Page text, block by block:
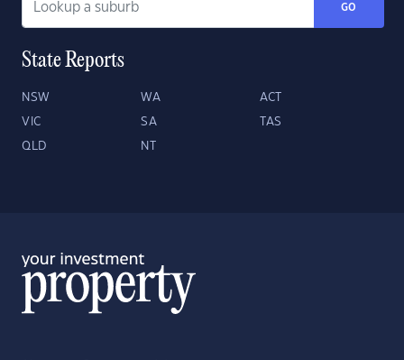
GO
State Reports
NSW WA ACT
VIC SA TAS
QLD NT